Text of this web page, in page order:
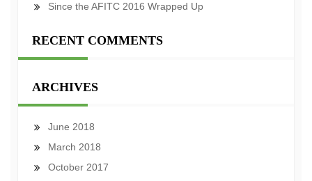
Since the AFITC 2016 Wrapped Up
RECENT COMMENTS
ARCHIVES
June 2018
March 2018
October 2017